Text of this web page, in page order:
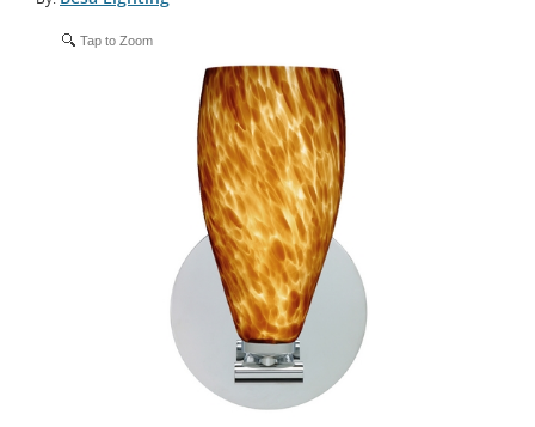
Tap to Zoom